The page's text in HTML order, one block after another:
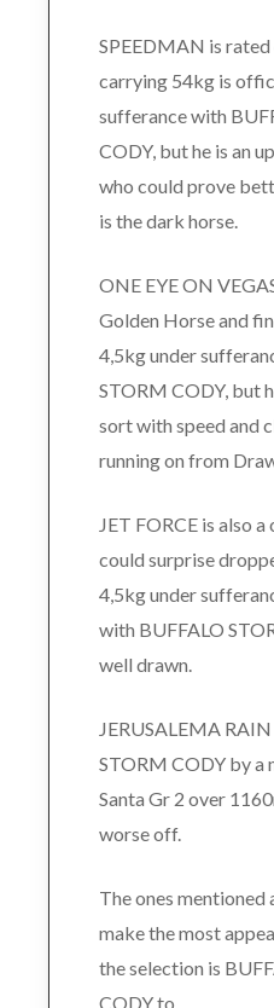
SPEEDMAN is rated
carrying 54kg is
sufferance with
CODY, but he is an
who could prove
is the dark horse.
ONE EYE ON
Golden Horse and
4,5kg under
STORM CODY, but
sort with speed and
running on from
JET FORCE is also
could surprise
4,5kg under
with BUFFALO
well drawn.
JERUSALEMA
STORM CODY by a
Santa Gr 2 over
worse off.
The ones mentioned
make the most
the selection is
CODY to